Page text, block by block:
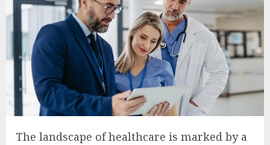
The landscape of healthcare is marked by a